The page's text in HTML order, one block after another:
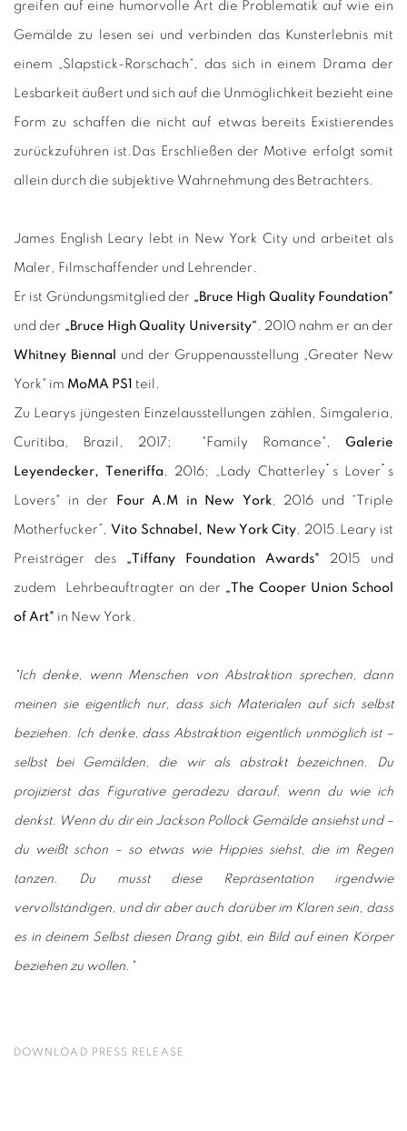
greifen auf eine humorvolle Art die Problematik auf wie ein
Gemälde zu lesen sei und verbinden das Kunsterlebnis mit
einem „Slapstick-Rorschach“, das sich in einem Drama der
Lesbarkeit äußert und sich auf die Unmöglichkeit bezieht eine
Form zu schaffen die nicht auf etwas bereits Existierendes
zurückzuführen ist. Das Erschließen der Motive erfolgt somit
allein durch die subjektive Wahrnehmung des Betrachters.
James English Leary lebt in New York City und arbeitet als
Maler, Filmschaffender und Lehrender.
Er ist Gründungsmitglied der „Bruce High Quality Foundation"
und der „Bruce High Quality University“ . 2010 nahm er an der
Whitney Biennal und der Gruppenausstellung „Greater New
York" im MoMA PS1 teil.
Zu Learys jüngesten Einzelausstellungen zählen, Simgaleria,
Curitiba, Brazil, 2017; "Family Romance", Galerie
Leyendecker, Teneriffa , 2016; „Lady Chatterley ́s Lover ́s
Lovers" in der Four A.M in New York, 2016 und “Triple
Motherfucker”, Vito Schnabel, New York City , 2015. Leary ist
Preisträger des „Tiffany Foundation Awards" 2015 und
zudem Lehrbeauftragter an der „The Cooper Union School
of Art" in New York.
"Ich denke, wenn Menschen von Abstraktion sprechen, dann
meinen sie eigentlich nur, dass sich Materialen auf sich selbst
beziehen. Ich denke, dass Abstraktion eigentlich unmöglich ist –
selbst bei Gemälden, die wir als abstrakt bezeichnen. Du
projizierst das Figurative geradezu darauf, wenn du wie ich
denkst. Wenn du dir ein Jackson Pollock Gemälde ansiehst und –
du weißt schon – so etwas wie Hippies siehst, die im Regen
tanzen. Du musst diese Repräsentation irgendwie
vervollständigen, und dir aber auch darüber im Klaren sein, dass
es in deinem Selbst diesen Drang gibt, ein Bild auf einen Körper
beziehen zu wollen."
DOWNLOAD PRESS RELEASE